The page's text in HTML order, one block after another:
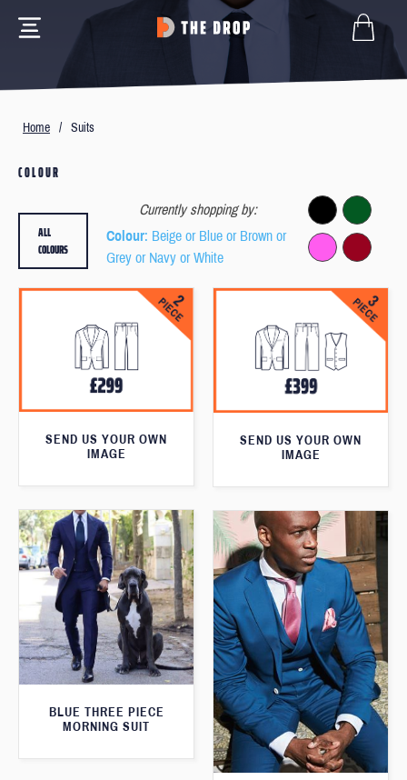
Home / Suits
COLOUR
Currently shopping by:
Colour: Beige or Blue or Brown or
Grey or Navy or White
ALL
COLOURS
SEND US YOUR OWN
IMAGE
SEND US YOUR OWN
IMAGE
BLUE THREE PIECE
MORNING SUIT